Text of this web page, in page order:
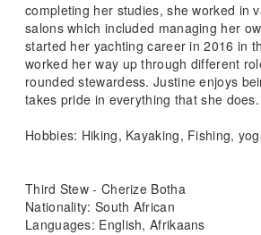
completing her studies, she worked in
salons which included managing her
started her yachting career in 2016 in
worked her way up through different
rounded stewardess. Justine enjoys
takes pride in everything that she does.
Hobbies: Hiking, Kayaking, Fishing,
Third Stew - Cherize Botha
Nationality: South African
Languages: English, Afrikaans